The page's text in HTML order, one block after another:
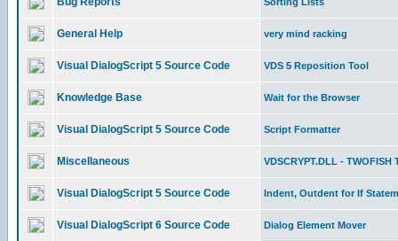
General Help very mind racking
Visual DialogScript 5 Source Code VDS 5 Reposition Tool
Knowledge Base Wait for the Browser
Visual DialogScript 5 Source Code Script Formatter
Miscellaneous VDSCRYPT.DLL - TWOFISH
Visual DialogScript 5 Source Code Indent, Outdent for If
Visual DialogScript 6 Source Code Dialog Element Mover